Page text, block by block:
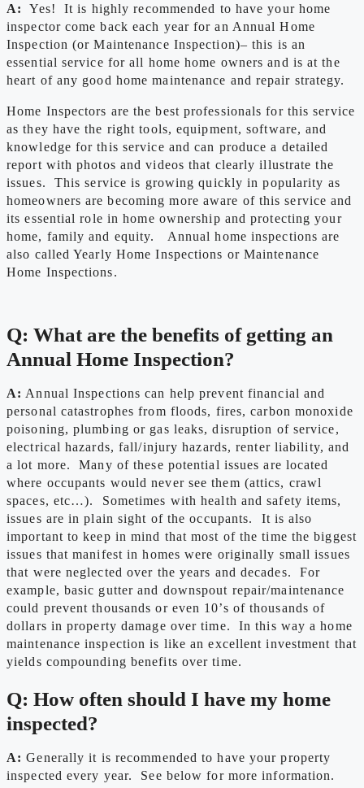
A:
Yes! It is highly recommended to have your home
inspector come back each year for an Annual Home
Inspection (or Maintenance Inspection)– this is an
essential service for all home home owners and is at the
heart of any good home maintenance and repair strategy.
Home Inspectors are the best professionals for this service
as they have the right tools, equipment, software, and
knowledge for this service and can produce a detailed
report with photos and videos that clearly illustrate the
issues. This service is growing quickly in popularity as
homeowners are becoming more aware of this service and
its essential role in home ownership and protecting your
home, family and equity. Annual home inspections are
also called Yearly Home Inspections or Maintenance
Home Inspections.
Q: What are the benefits of getting an
Annual Home Inspection?
A: Annual Inspections can help prevent financial and
personal catastrophes from floods, fires, carbon monoxide
poisoning, plumbing or gas leaks, disruption of service,
electrical hazards, fall/injury hazards, renter liability, and
a lot more. Many of these potential issues are located
where occupants would never see them (attics, crawl
spaces, etc…). Sometimes with health and safety items,
issues are in plain sight of the occupants. It is also
important to keep in mind that most of the time the biggest
issues that manifest in homes were originally small issues
that were neglected over the years and decades. For
example, basic gutter and downspout repair/maintenance
could prevent thousands or even 10’s of thousands of
dollars in property damage over time. In this way a home
maintenance inspection is like an excellent investment that
yields compounding benefits over time.
Q: How often should I have my home
inspected?
A:Generally it is recommended to have your property
inspected every year. See below for more information.